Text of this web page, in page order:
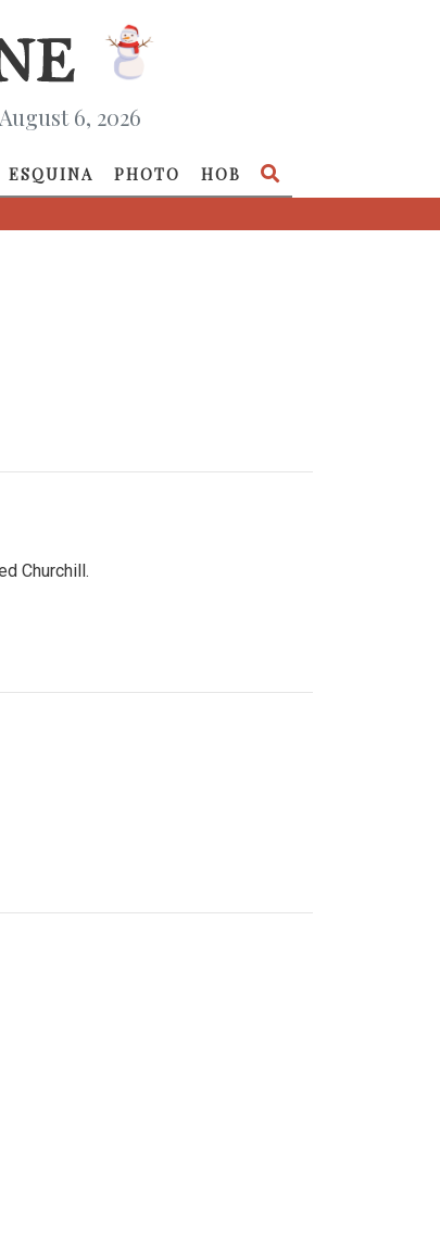
6, 2026
ESQUINA PHOTO HOB
Churchill.